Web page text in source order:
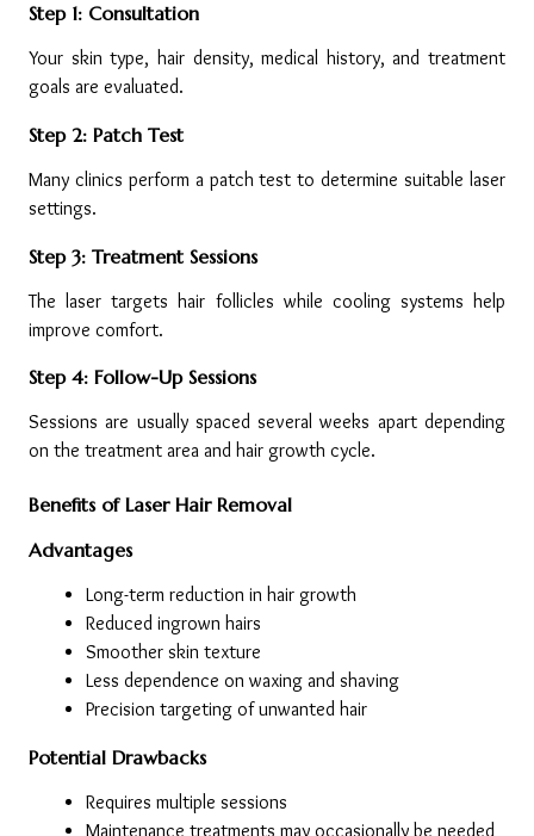
Step 1: Consultation
Your skin type, hair density, medical history, and treatment
goals are evaluated.
Step 2: Patch Test
Many clinics perform a patch test to determine suitable laser
settings.
Step 3: Treatment Sessions
The laser targets hair follicles while cooling systems help
improve comfort.
Step 4: Follow-Up Sessions
Sessions are usually spaced several weeks apart depending
on the treatment area and hair growth cycle.
Benefits of Laser Hair Removal
Advantages
Long-term reduction in hair growth
Reduced ingrown hairs
Smoother skin texture
Less dependence on waxing and shaving
Precision targeting of unwanted hair
Potential Drawbacks
Requires multiple sessions
Maintenance treatments may occasionally be needed